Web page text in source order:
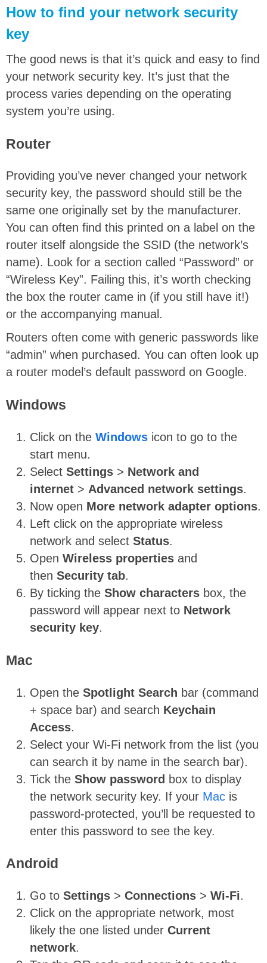
How to find your network security
key
The good news is that it’s quick and easy to find
your network security key. It’s just that the
process varies depending on the operating
system you’re using.
Router
Providing you’ve never changed your network
security key, the password should still be the
same one originally set by the manufacturer.
You can often find this printed on a label on the
router itself alongside the SSID (the network’s
name). Look for a section called “Password” or
“Wireless Key”. Failing this, it’s worth checking
the box the router came in (if you still have it!)
or the accompanying manual.
Routers often come with generic passwords like
“admin” when purchased. You can often look up
a router model’s default password on Google.
Windows
Click on the Windows icon to go to the
start menu.
Select Settings > Network and
internet > Advanced network settings.
Now open More network adapter options.
Left click on the appropriate wireless
network and select Status.
Open Wireless properties and
then Security tab.
By ticking the Show characters box, the
password will appear next to Network
security key.
Mac
Open the Spotlight Search bar (command
+ space bar) and search Keychain
Access.
Select your Wi-Fi network from the list (you
can search it by name in the search bar).
Tick the Show password box to display
the network security key. If your Mac is
password-protected, you’ll be requested to
enter this password to see the key.
Android
Go to Settings > Connections > Wi-Fi.
Click on the appropriate network, most
likely the one listed under Current
network.